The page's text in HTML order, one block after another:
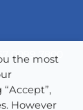
0099 7800
the most
However